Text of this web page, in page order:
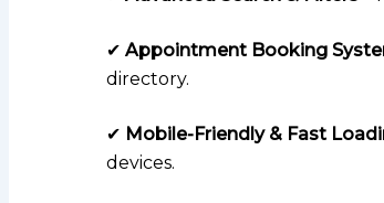
✔ Appointment Booking
directory.
✔ Mobile-Friendly & Fast
devices.